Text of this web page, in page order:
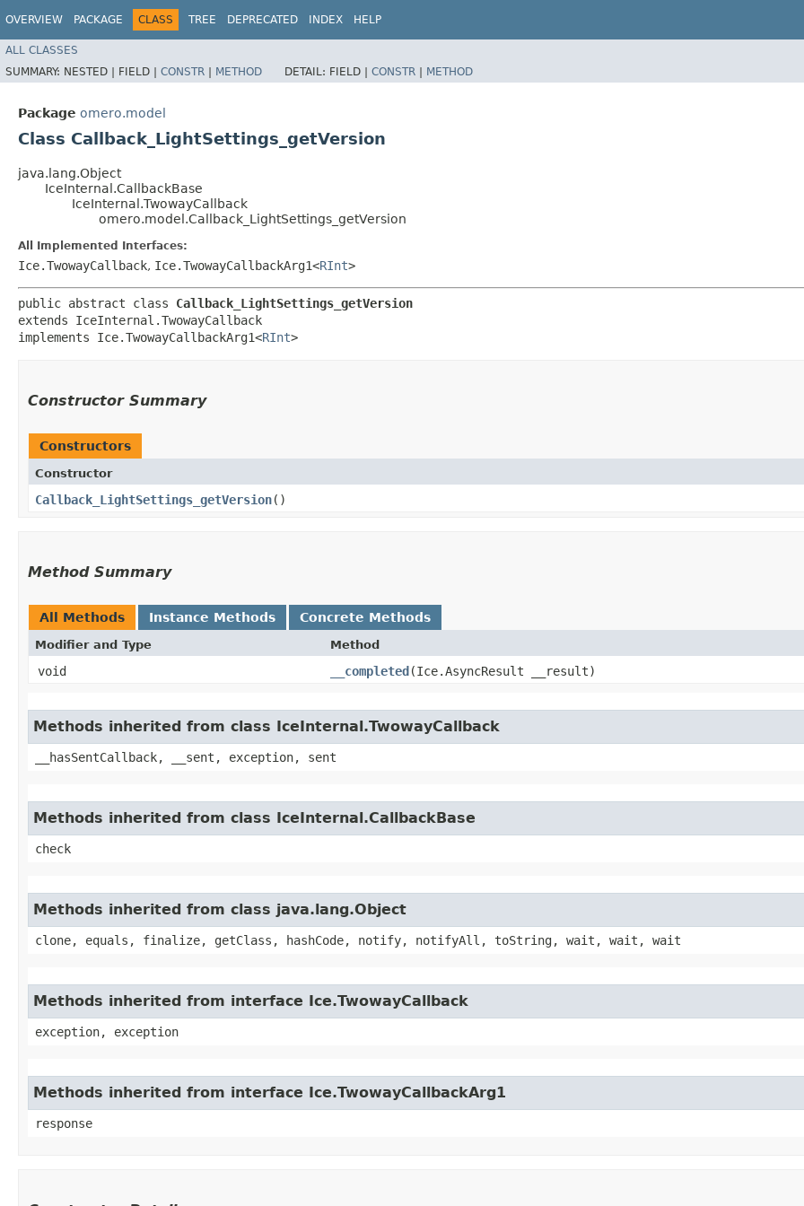
OVERVIEW PACKAGE CLASS TREE DEPRECATED INDEX HELP
ALL CLASSES
SUMMARY: NESTED | FIELD | CONSTR | METHOD DETAIL: FIELD | CONSTR | METHOD
Package omero.model
Class Callback_LightSettings_getVersion
java.lang.Object
IceInternal.CallbackBase
IceInternal.TwowayCallback
omero.model.Callback_LightSettings_getVersion
All Implemented Interfaces:
Ice.TwowayCallback, Ice.TwowayCallbackArg1<RInt>
public abstract class Callback_LightSettings_getVersion
extends IceInternal.TwowayCallback
implements Ice.TwowayCallbackArg1<RInt>
Constructor Summary
Constructors
Constructor
Callback_LightSettings_getVersion()
Method Summary
All Methods Instance Methods Concrete Methods
Modifier and Type Method
void __completed​(Ice.AsyncResult __result)
Methods inherited from class IceInternal.TwowayCallback
__hasSentCallback, __sent, exception, sent
Methods inherited from class IceInternal.CallbackBase
check
Methods inherited from class java.lang.Object
clone, equals, finalize, getClass, hashCode, notify, notifyAll, toString, wait, wait, wait
Methods inherited from interface Ice.TwowayCallback
exception, exception
Methods inherited from interface Ice.TwowayCallbackArg1
response